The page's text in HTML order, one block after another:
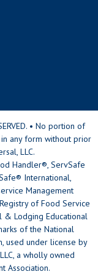
• No portion of
any form without prior
LLC.
Handler®, ServSafe
International,
Management
of Food Service
& Lodging Educational
of the National
used under license by
a wholly owned
Association.